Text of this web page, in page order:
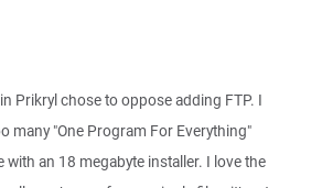
Prikryl chose to oppose adding FTP. I
many "One Program For Everything"
an 18 megabyte installer. I love the